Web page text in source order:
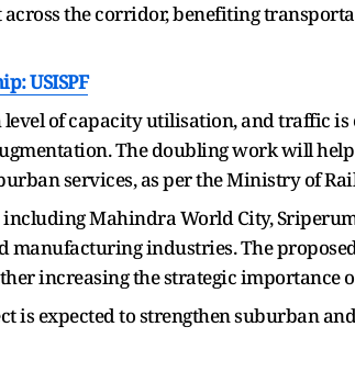
the corridor, benefiting
USISPF
of capacity utilisation, and traffic
The doubling work will
services, as per the Ministry of
Mahindra World City,
industries. The
increasing the strategic importance
is expected to strengthen suburban